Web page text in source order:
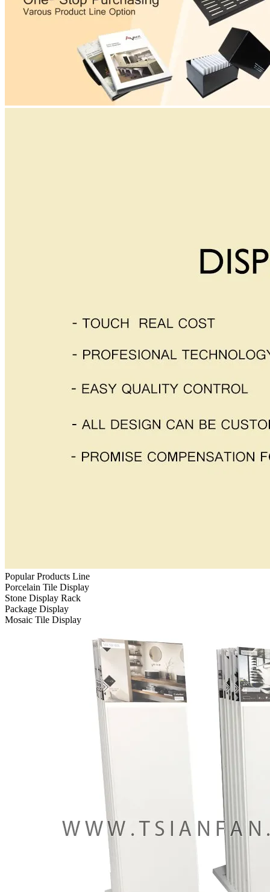
Popular Products Line
Porcelain Tile Display
Stone Display Rack
Package Display
Mosaic Tile Display